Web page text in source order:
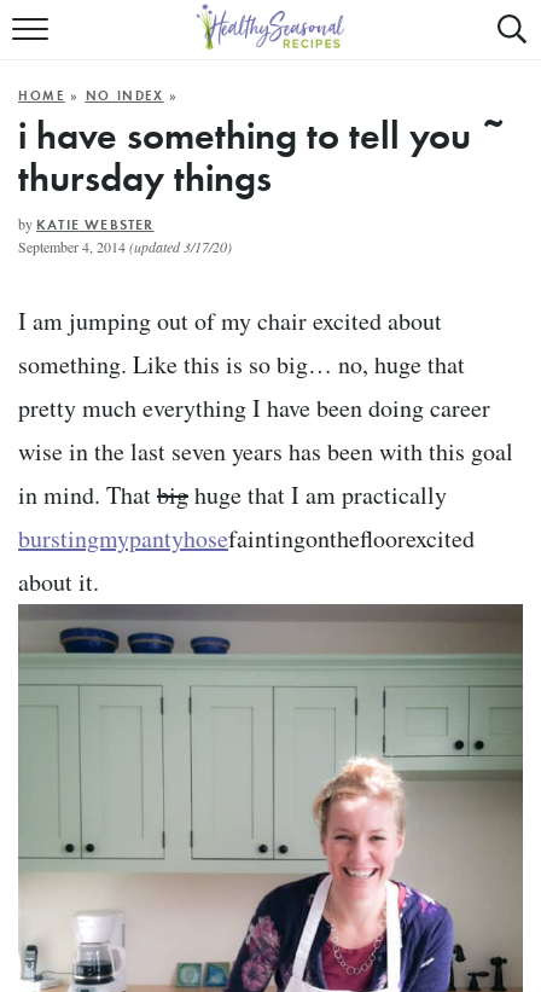
Mobile
Trigger
ALL RECIPES
MAIN COURSE
HOME » NO INDEX »
i have something to tell you ~
thursday things
by KATIE WEBSTER
September 4, 2014(updated 3/17/20)
I am jumping out of my chair excited about
something. Like this is so big… no, huge that
pretty much everything I have been doing career
wise in the last seven years has been with this goal
in mind. Thatbighuge that I am practically
burstingmypantyhosefaintingonthefloorexcited
about it.